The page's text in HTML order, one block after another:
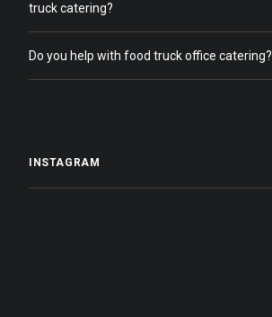
truck catering?
Do you help with food truck office catering?
INSTAGRAM